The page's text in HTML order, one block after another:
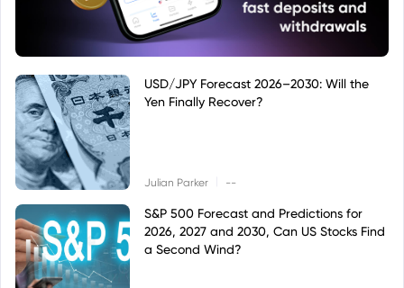
USD/JPY Forecast 2026–2030: Will the
Yen Finally Recover?
Julian Parker --
S&P 500 Forecast and Predictions for
2026, 2027 and 2030, Can US Stocks Find
a Second Wind?